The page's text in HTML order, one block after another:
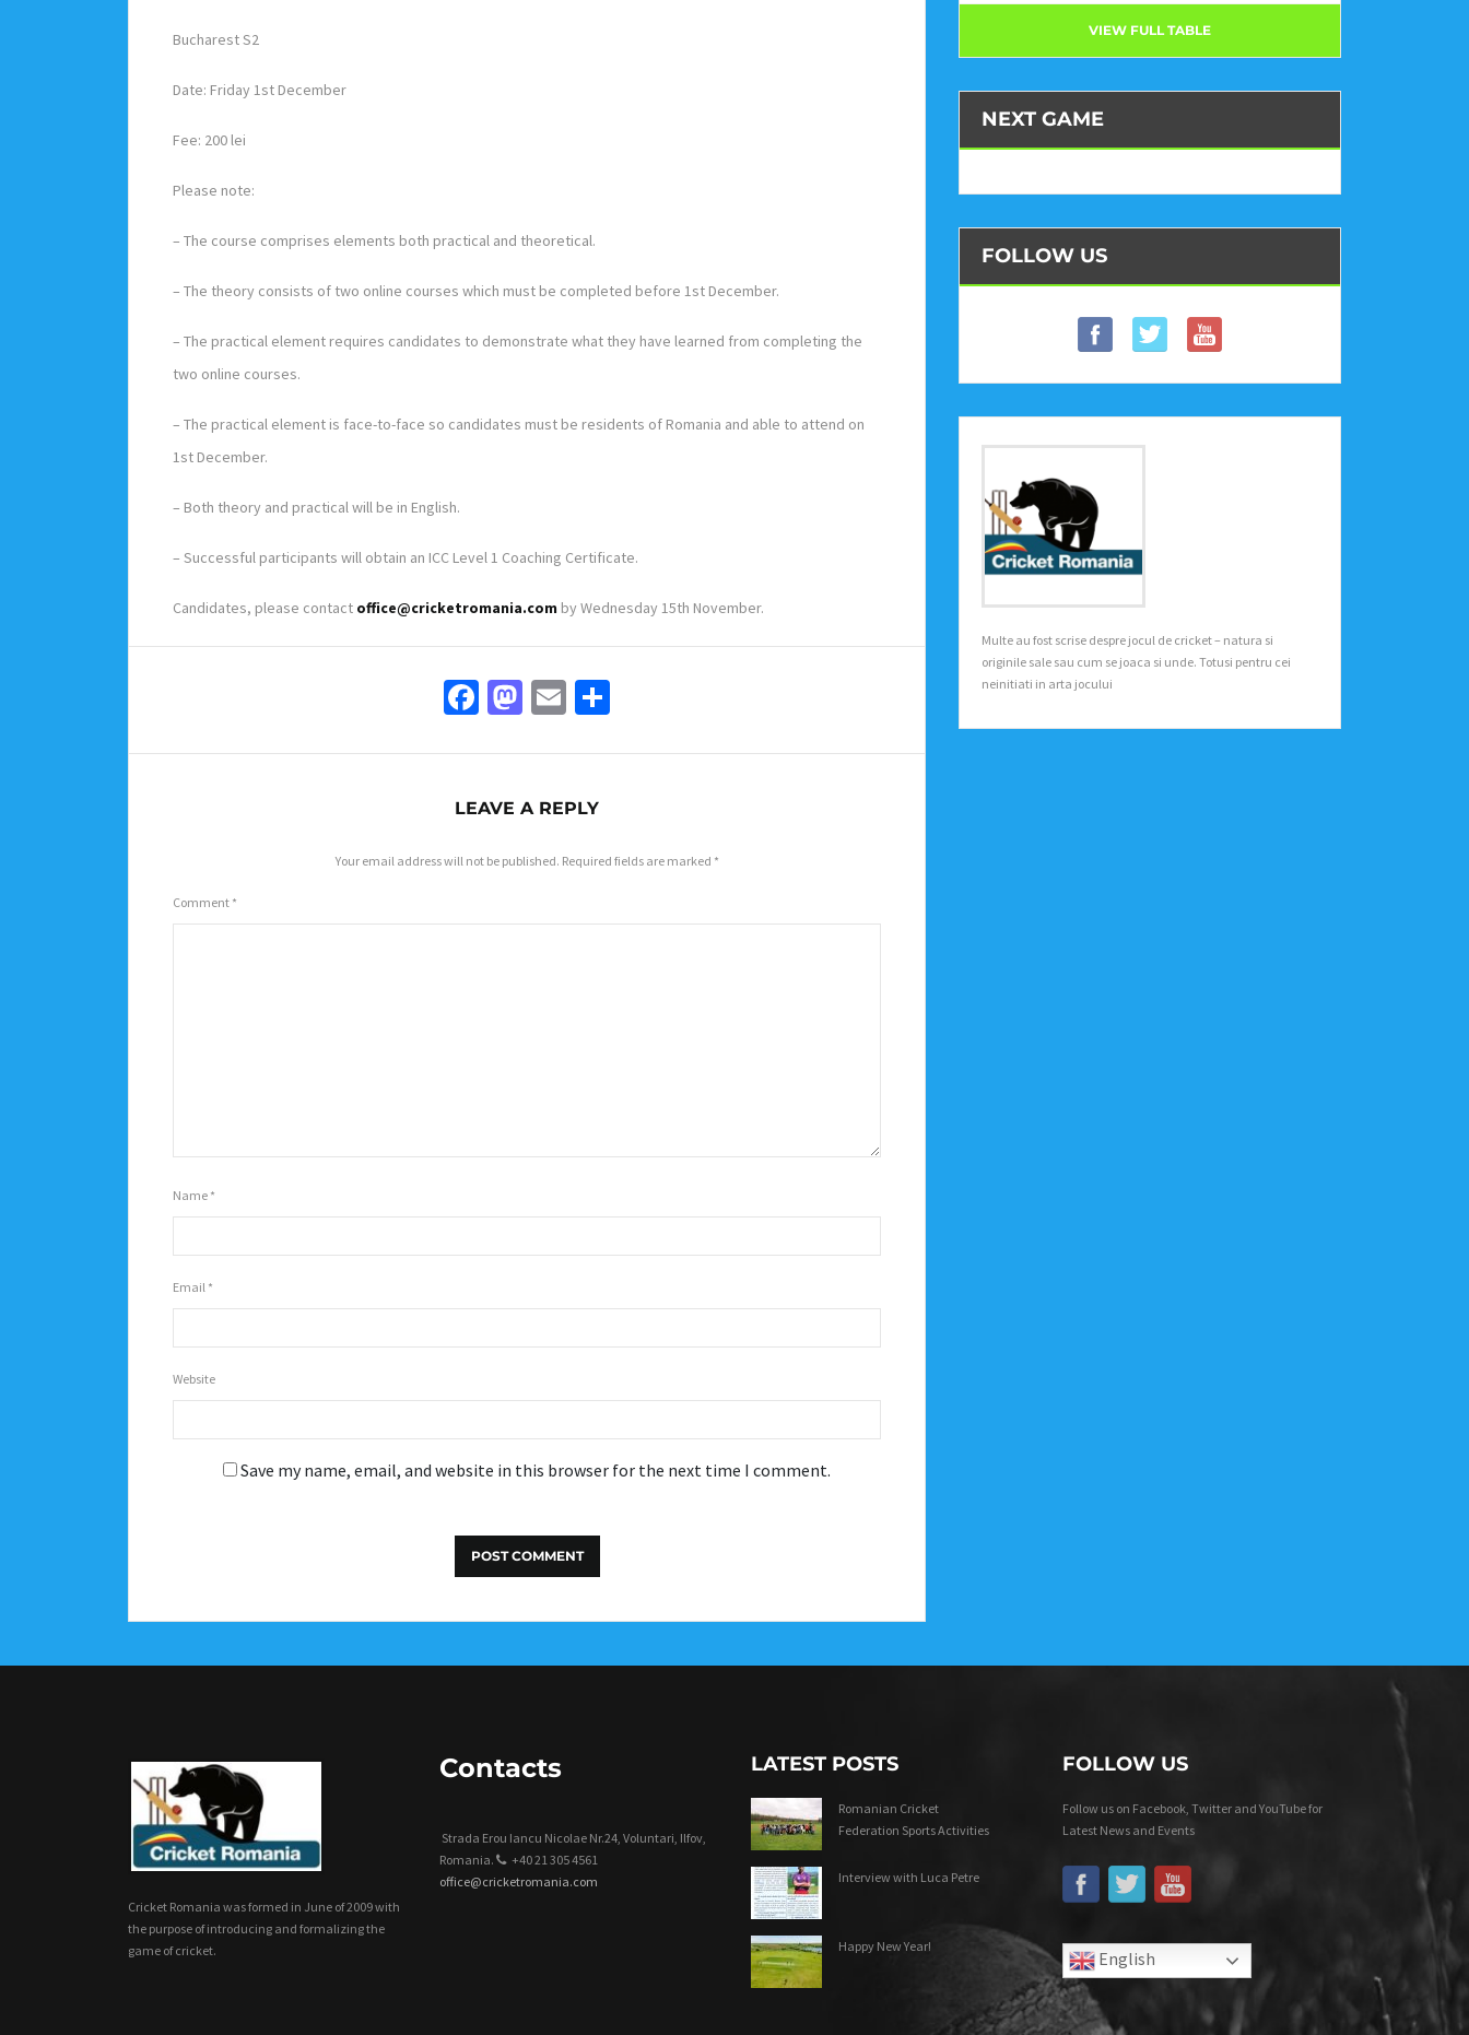
Bucharest S2
Date: Friday 1st December
Fee: 200 lei
Please note:
– The course comprises elements both practical and theoretical.
– The theory consists of two online courses which must be completed before 1st December.
– The practical element requires candidates to demonstrate what they have learned from completing the
two online courses.
– The practical element is face-to-face so candidates must be residents of Romania and able to attend on
1st December.
– Both theory and practical will be in English.
– Successful participants will obtain an ICC Level 1 Coaching Certificate.
Candidates, please contact office@cricketromania.com by Wednesday 15th November.
Facebook
Mastodon
Email
LEAVE A REPLY
Your email address will not be published. Required fields are marked *
Comment *
Name *
Email *
Website
Save my name, email, and website in this browser for the next time I comment.
VIEW FULL TABLE
NEXT GAME
FOLLOW US
Multe au fost scrise despre jocul de cricket – natura si
originile sale sau cum se joaca si unde. Totusi pentru cei
neinitiati in arta jocului
Cricket Romania was formed in June of 2009 with
the purpose of introducing and formalizing the
game of cricket.
Contacts
Strada Erou Iancu Nicolae Nr.24, Voluntari, Ilfov,
Romania.
+40 21 305 4561
office@cricketromania.com
LATEST POSTS
Romanian Cricket
Federation Sports Activities
Interview with Luca Petre
Happy New Year!
FOLLOW US
Follow us on Facebook, Twitter and YouTube for
Latest News and Events
English